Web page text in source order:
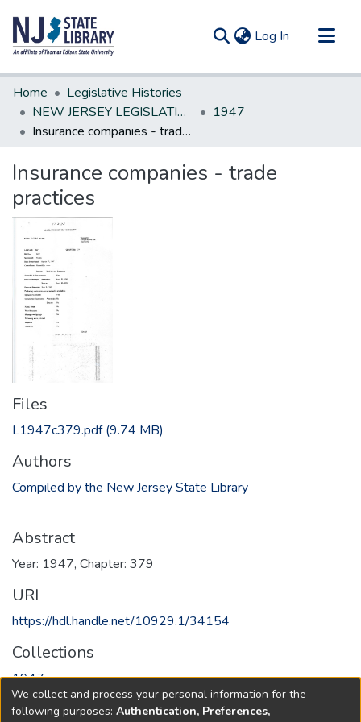
Log In (current)
Communities & Collections
All of DSpace
Statistics
Home
Legislative Histories
NEW JERSEY LEGISLATIVE HISTORIES
1947
Insurance companies - trade practices
Insurance companies - trade
practices
Files
L1947c379.pdf(9.74 MB)
Authors
Compiled by the New Jersey State Library
Abstract
Year: 1947, Chapter: 379
URI
https://hdl.handle.net/10929.1/34154
Collections
1947
Full item page
We collect and process your personal information for the
following purposes: Authentication, Preferences,